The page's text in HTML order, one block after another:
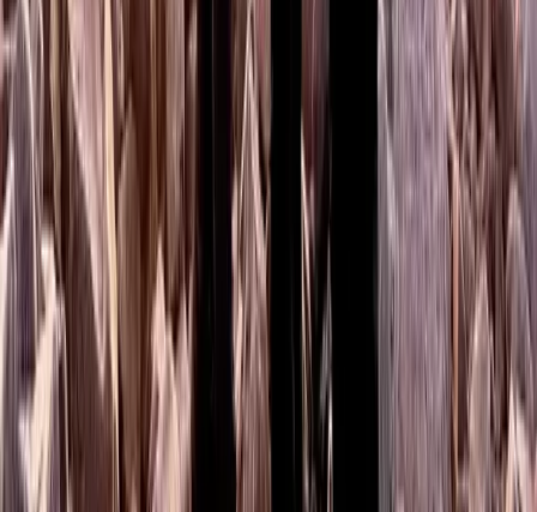
Mountaincraft Skills Day at Campsie Fells in Scotland
West Central Scotland, United Kingdom
From£ 50